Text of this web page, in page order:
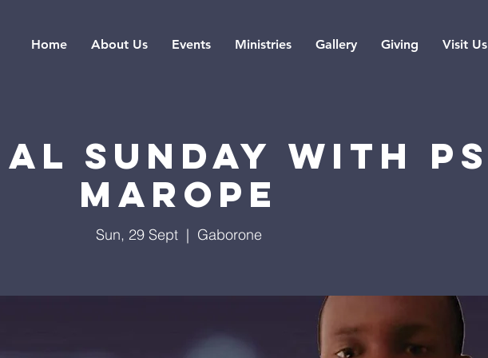
Home About Us Events Ministries Gallery Giving Visit Us
SUNDAY WITH PS
MAROPE
Sun, 29 Sept
  |
Gaborone